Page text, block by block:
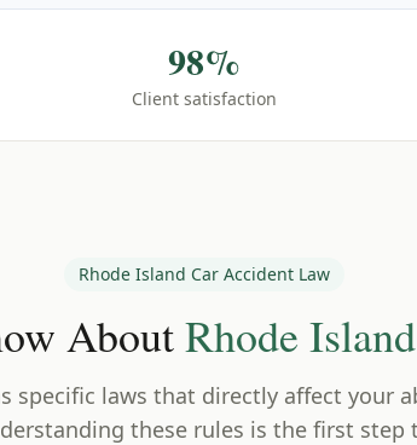
98%
Client satisfaction
Rhode Island Car Accident Law
AboutRhode Island
specific laws that directly affect your
these rules is the first